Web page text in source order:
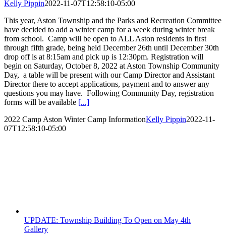
Kelly Pippin2022-11-07T12:58:10-05:00
This year, Aston Township and the Parks and Recreation Committee
have decided to add a winter camp for a week during winter break
from school. Camp will be open to ALL Aston residents in first
through fifth grade, being held December 26th until December 30th
drop off is at 8:15am and pick up is 12:30pm. Registration will
begin on Saturday, October 8, 2022 at Aston Township Community
Day, a table will be present with our Camp Director and Assistant
Director there to accept applications, payment and to answer any
questions you may have. Following Community Day, registration
forms will be available [...]
2022 Camp Aston Winter Camp InformationKelly Pippin2022-11-
07T12:58:10-05:00
UPDATE: Township Building To Open on May 4th
Gallery